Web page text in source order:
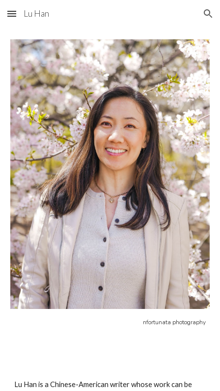
Skip to main content Skip to navigation
Lu Han
nfortunata photography
Lu Han is a Chinese-American writer whose work can be